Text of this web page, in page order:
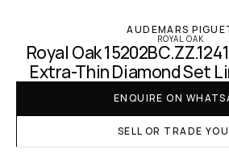
AUDEMARS
ROYAL OAK
Royal Oak
Extra-Thin Diamond Set
ENQUIRE ON
SELL OR TRADE